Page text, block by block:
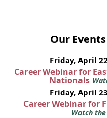
Our
Friday, April
Career Webinar for
Nationals
Friday, April
Career Webinar for
Watch